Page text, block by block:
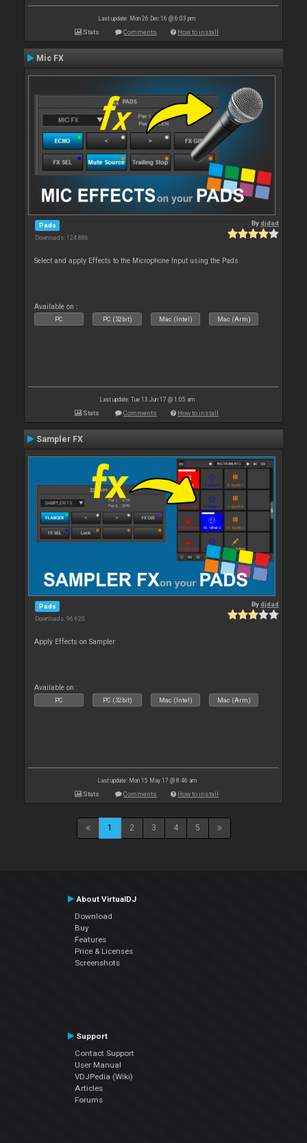
Last update: Mon 26 Dec 16 @ 6:03 pm
Stats Comments How to install
Mic FX
Pads
Downloads: 124 886
Bydjdad
Select and apply Effects to the Microphone Input using the Pads.
Available on :
PC PC (32bit) Mac (Intel) Mac (Arm)
Last update: Tue 13 Jun 17 @ 1:05 am
Stats Comments How to install
Sampler FX
Pads
Downloads: 96 620
Bydjdad
Apply Effects on Sampler
Available on :
PC PC (32bit) Mac (Intel) Mac (Arm)
Last update: Mon 15 May 17 @ 8:46 am
Stats Comments How to install
1 2 3 4 5
About VirtualDJ
Download
Buy
Features
Price & Licenses
Screenshots
Support
Contact Support
User Manual
VDJPedia (Wiki)
Articles
Forums